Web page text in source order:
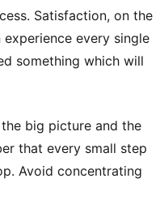
Satisfaction, on the
every single
something which will
big picture and the
that every small step
Avoid concentrating